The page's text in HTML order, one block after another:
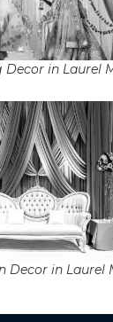
Decor in Laurel
Decor in Laurel